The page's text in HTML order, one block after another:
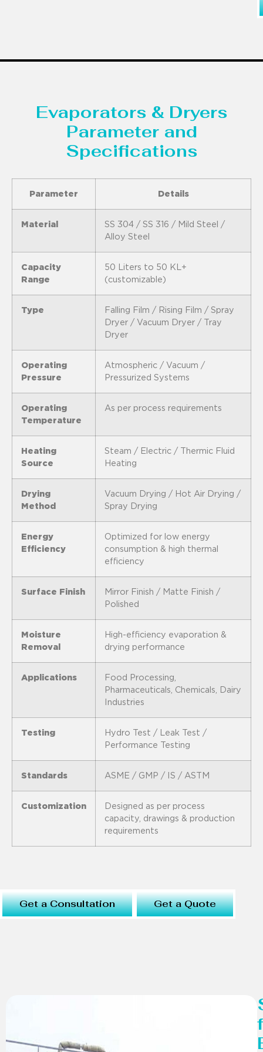
Evaporators & Dryers
Parameter and
Specifications
Parameter Details
Material
SS 304 / SS 316 / Mild Steel /
Alloy Steel
Capacity
Range
50 Liters to 50 KL+
(customizable)
Type
Falling Film / Rising Film / Spray
Dryer / Vacuum Dryer / Tray
Dryer
Operating
Pressure
Atmospheric / Vacuum /
Pressurized Systems
Operating
Temperature
As per process requirements
Heating
Source
Steam / Electric / Thermic Fluid
Heating
Drying
Method
Vacuum Drying / Hot Air Drying /
Spray Drying
Energy
Efficiency
Optimized for low energy
consumption & high thermal
efficiency
Surface Finish
Mirror Finish / Matte Finish /
Polished
Moisture
Removal
High-efficiency evaporation &
drying performance
Applications
Food Processing,
Pharmaceuticals, Chemicals, Dairy
Industries
Testing
Hydro Test / Leak Test /
Performance Testing
Standards ASME / GMP / IS / ASTM
Customization
Designed as per process
capacity, drawings & production
requirements
Get a Consultation Get a Quote